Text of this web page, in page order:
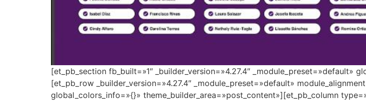
[et_pb_section fb_built=»1″ _builder_version=»4.27.4″ _module_preset=»default»
[et_pb_row _builder_version=»4.27.4″ _module_preset=»default»
global_colors_info=»{}» theme_builder_area=»post_content»][et_pb_column